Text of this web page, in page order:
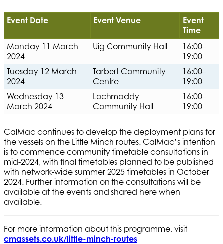
Event Date Event Venue
Event
Time
Monday 11 March
2024
Uig Community Hall
16:00–
19:00
Tuesday 12 March
2024
Tarbert Community
Centre
16:00–
19:00
Wednesday 13
March 2024
Lochmaddy
Community Hall
16:00–
19:00
CalMac continues to develop the deployment plans for
the vessels on the Little Minch routes. CalMac’s intention
is to commence community timetable consultations in
mid-2024, with final timetables planned to be published
with network-wide summer 2025 timetables in October
2024. Further information on the consultations will be
available at the events and shared here when
available.
For more information about this programme, visit
cmassets.co.uk/little-minch-routes